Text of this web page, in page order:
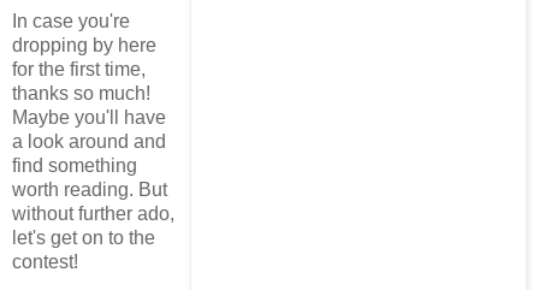
In case you're
dropping by here
for the first time,
thanks so much!
Maybe you'll have
a look around and
find something
worth reading. But
without further ado,
let's get on to the
contest!